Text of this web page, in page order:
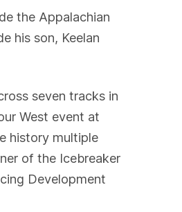
the Appalachian
his son, Keelan
seven tracks in
West event at
history multiple
of the Icebreaker
Development